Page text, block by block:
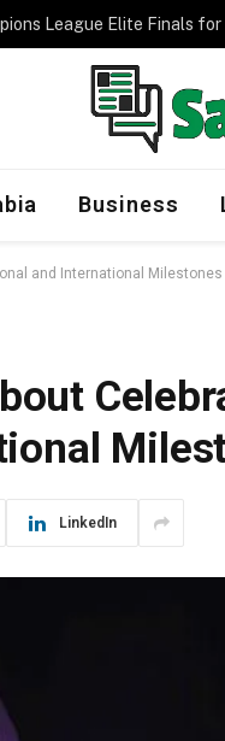
Management Program
Business
and International Milestones
LinkedIn